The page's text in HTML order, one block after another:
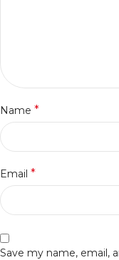
Name *
Email *
Save my name, email,